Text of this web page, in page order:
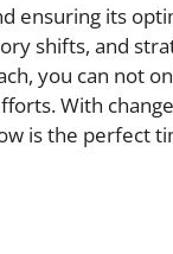
ensuring its
shifts, and
you can not
With
is the perfect